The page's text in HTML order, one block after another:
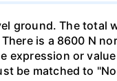
ground. The total
is a 8600 N
expression or
be matched to